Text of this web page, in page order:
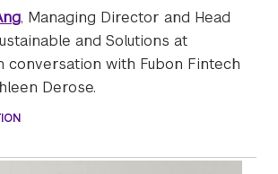
, Managing Director and Head
and Solutions at
conversation with Fubon Fintech
Derose.